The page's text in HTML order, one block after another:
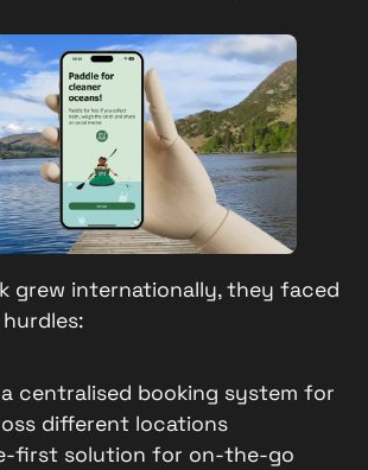
grew internationally, they faced
centralised booking system for
different locations
first solution for on-the-go